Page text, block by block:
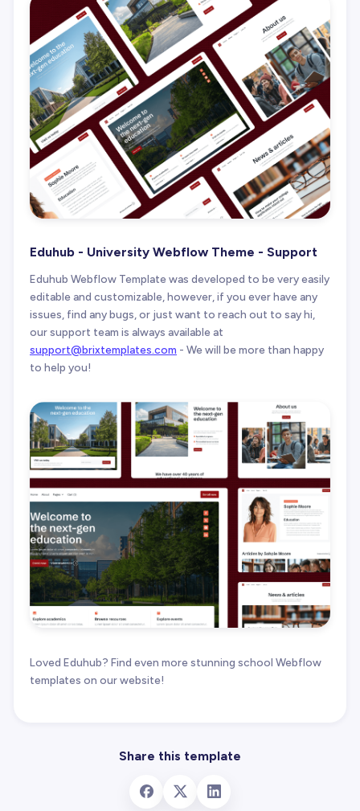
Eduhub - University Webflow Theme - Support
Eduhub Webflow Template was developed to be very easily
editable and customizable, however, if you ever have any
issues, find any bugs, or just want to reach out to say hi,
our support team is always available at
support@brixtemplates.com - We will be more than happy
to help you!
Loved Eduhub? Find even more stunning school Webflow
templates on our website!
Share this template